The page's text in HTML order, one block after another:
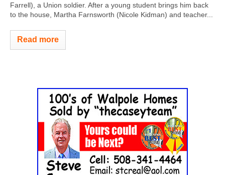
Farrell), a Union soldier. After a young student brings him back
to the house, Martha Farnsworth (Nicole Kidman) and teacher...
Read more